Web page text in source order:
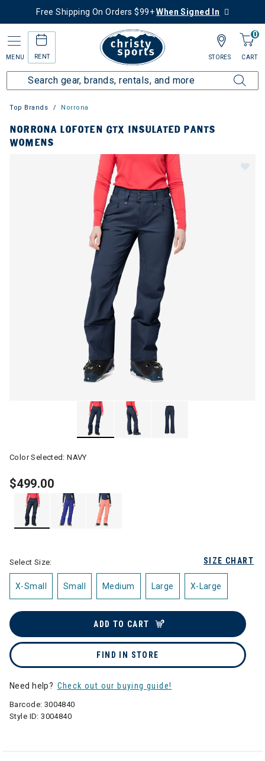
Free Shipping On Orders $99+When Signed In
MENU RENT
0
CART
STORES
Top Brands Norrona
NORRONA LOFOTEN GTX INSULATED PANTS
WOMENS
Color Selected:NAVY
$499.00
SIZE CHART
Select Size:
X-Small Small Medium Large X-Large
ADD TO CART
FIND IN STORE
Need help? Check out our buying guide!
Barcode: 3004840
Style ID:3004840